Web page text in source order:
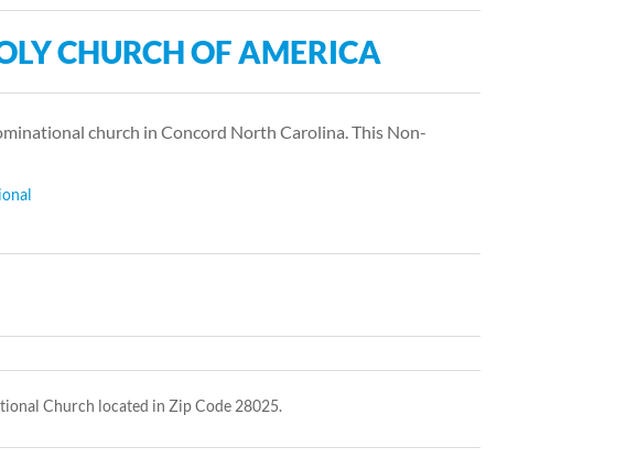
CHURCH OF AMERICA
church in Concord North Carolina. This Non-
Church located in Zip Code 28025.